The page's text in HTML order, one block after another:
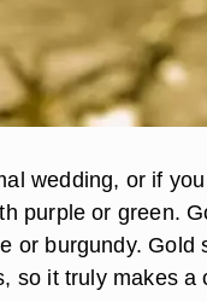
wedding, or if
purple or green.
or burgundy. Gold
so it truly makes a